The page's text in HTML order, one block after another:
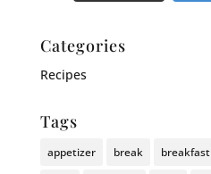
Categories
Recipes
Tags
appetizer break breakfast